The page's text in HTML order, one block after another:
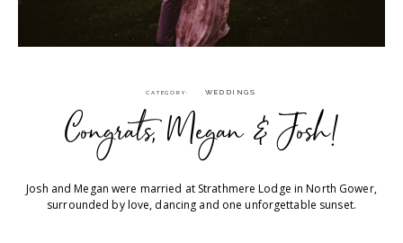
CATEGORY WEDDINGS
Congrats, Megan & Josh!
Josh and Megan were married at Strathmere Lodge in North Gower,
surrounded by love, dancing and one unforgettable sunset.